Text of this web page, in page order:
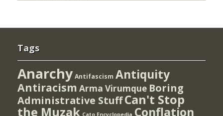
Tags
Anarchy Antifascism Antiquity
Antiracism Arma Virumque Boring
Administrative StuffCan't Stop
the Muzak Cato Encyclopedia Conflation